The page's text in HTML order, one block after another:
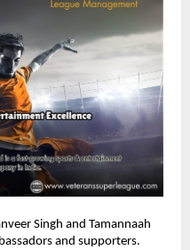
Singh and Tamannaah
and supporters.